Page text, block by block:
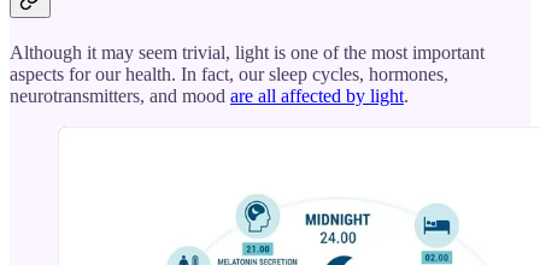
Although it may seem trivial, light is one of the most important
aspects for our health. In fact, our sleep cycles, hormones,
neurotransmitters, and mood are all affected by light.